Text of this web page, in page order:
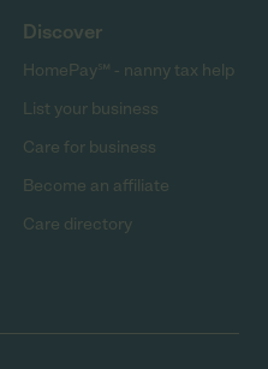
Discover
HomePay℠ - nanny tax help
List your business
Care for business
Become an affiliate
Care directory